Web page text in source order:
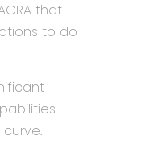
that
to do